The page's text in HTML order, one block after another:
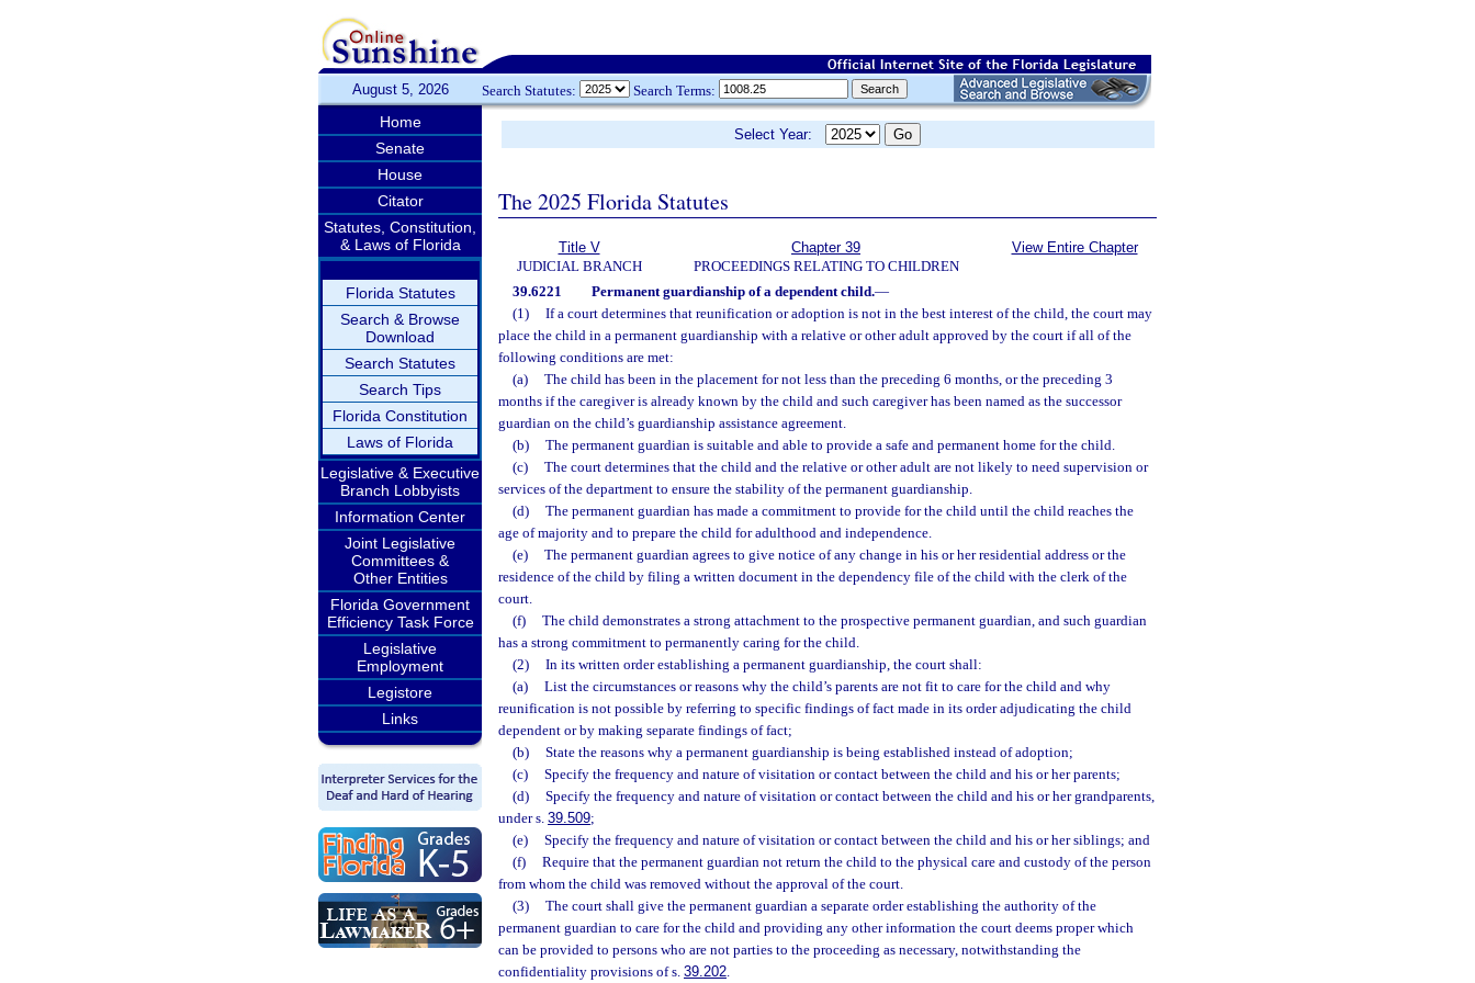
August 5, 2026 Search Statutes: Search Terms:
Home
Senate
House
Citator
Statutes, Constitution,
& Laws of Florida
Florida Statutes
Search & Browse
Download
Search Statutes
Search Tips
Florida Constitution
Laws of Florida
Legislative & Executive
Branch Lobbyists
Information Center
Joint Legislative
Committees &
Other Entities
Florida Government
Efficiency Task Force
Legislative
Employment
Legistore
Links
Select Year:
The 2025 Florida Statutes
Title V
JUDICIAL BRANCH
Chapter 39
PROCEEDINGS RELATING TO CHILDREN
View Entire Chapter
39.6221 Permanent guardianship of a dependent child.—
(1)
If a court determines that reunification or adoption is not in the best interest of the child, the court may
place the child in a permanent guardianship with a relative or other adult approved by the court if all of the
following conditions are met:
(a)
The child has been in the placement for not less than the preceding 6 months, or the preceding 3
months if the caregiver is already known by the child and such caregiver has been named as the successor
guardian on the child’s guardianship assistance agreement.
(b)
The permanent guardian is suitable and able to provide a safe and permanent home for the child.
(c)
The court determines that the child and the relative or other adult are not likely to need supervision or
services of the department to ensure the stability of the permanent guardianship.
(d)
The permanent guardian has made a commitment to provide for the child until the child reaches the
age of majority and to prepare the child for adulthood and independence.
(e)
The permanent guardian agrees to give notice of any change in his or her residential address or the
residence of the child by filing a written document in the dependency file of the child with the clerk of the
court.
(f)
The child demonstrates a strong attachment to the prospective permanent guardian, and such guardian
has a strong commitment to permanently caring for the child.
(2)
In its written order establishing a permanent guardianship, the court shall:
(a)
List the circumstances or reasons why the child’s parents are not fit to care for the child and why
reunification is not possible by referring to specific findings of fact made in its order adjudicating the child
dependent or by making separate findings of fact;
(b)
State the reasons why a permanent guardianship is being established instead of adoption;
(c)
Specify the frequency and nature of visitation or contact between the child and his or her parents;
(d)
Specify the frequency and nature of visitation or contact between the child and his or her grandparents,
under s. 39.509;
(e)
Specify the frequency and nature of visitation or contact between the child and his or her siblings; and
(f)
Require that the permanent guardian not return the child to the physical care and custody of the person
from whom the child was removed without the approval of the court.
(3)
The court shall give the permanent guardian a separate order establishing the authority of the
permanent guardian to care for the child and providing any other information the court deems proper which
can be provided to persons who are not parties to the proceeding as necessary, notwithstanding the
confidentiality provisions of s. 39.202.